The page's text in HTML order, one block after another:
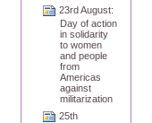
23rd August:
Day of action
in solidarity
to women
and people
from
Americas
against
militarization
25th